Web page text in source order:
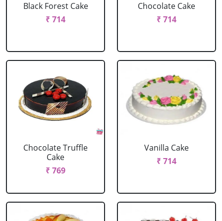
Black Forest Cake
₹ 714
Chocolate Cake
₹ 714
Chocolate Truffle
Cake
₹ 769
Vanilla Cake
₹ 714